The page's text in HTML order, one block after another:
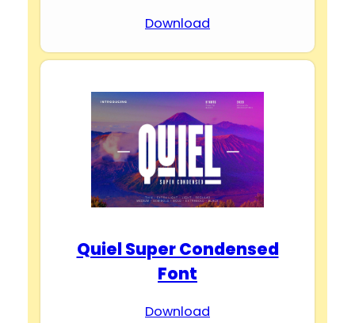
Download
Quiel Super Condensed
Font
Download